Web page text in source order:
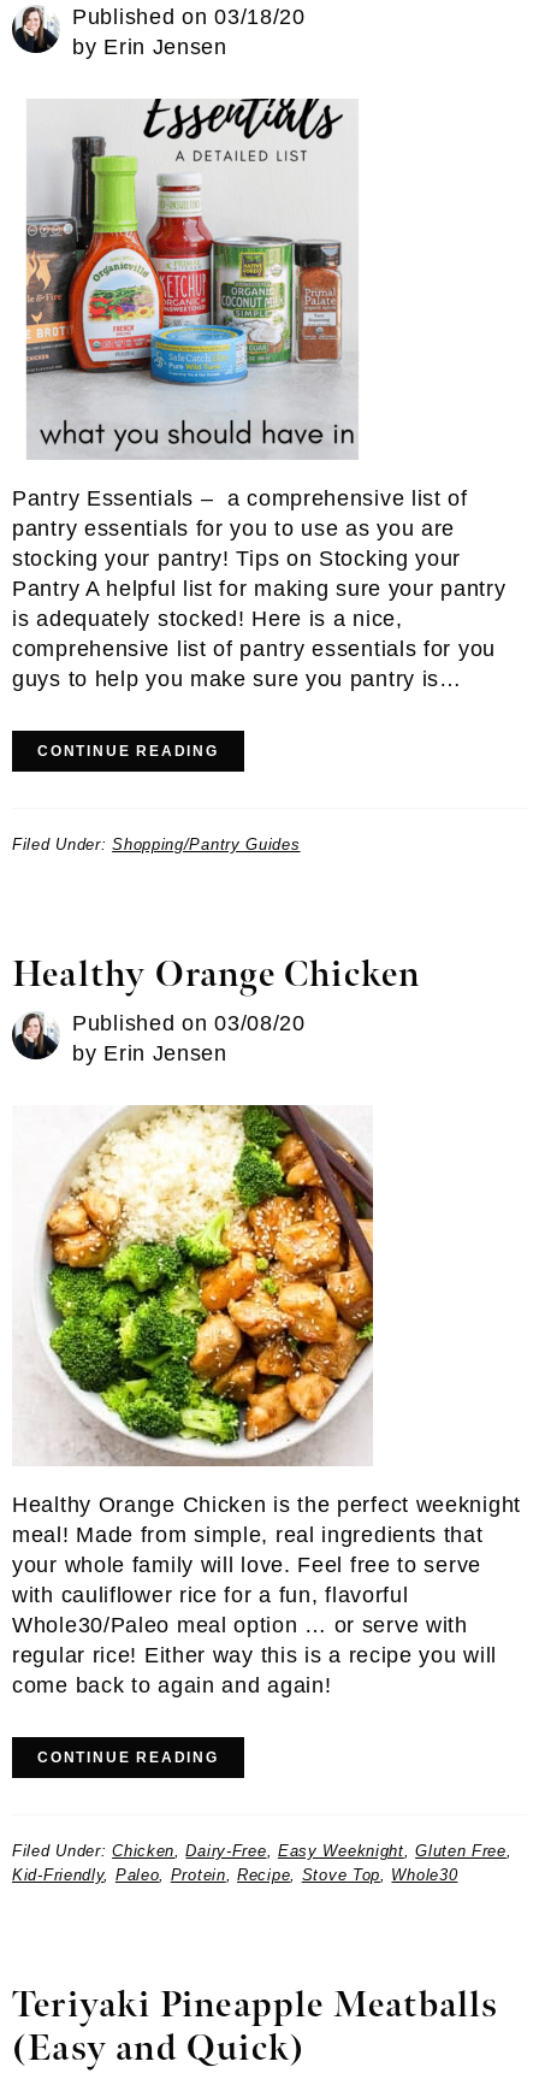
Published on03/18/20
by Erin Jensen
Pantry Essentials – a comprehensive list of
pantry essentials for you to use as you are
stocking your pantry! Tips on Stocking your
Pantry A helpful list for making sure your pantry
is adequately stocked! Here is a nice,
comprehensive list of pantry essentials for you
guys to help you make sure you pantry is…
CONTINUE READING
Filed Under:Shopping/Pantry Guides
Healthy Orange Chicken
Published on03/08/20
by Erin Jensen
Healthy Orange Chicken is the perfect weeknight
meal! Made from simple, real ingredients that
your whole family will love. Feel free to serve
with cauliflower rice for a fun, flavorful
Whole30/Paleo meal option … or serve with
regular rice! Either way this is a recipe you will
come back to again and again!
CONTINUE READING
Filed Under:Chicken,Dairy-Free, Easy Weeknight,Gluten Free,
Kid-Friendly, Paleo, Protein,Recipe, Stove Top, Whole30
Teriyaki Pineapple Meatballs
(Easy and Quick)